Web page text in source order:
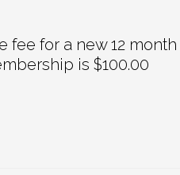
fee for a new 12 month
is $100.00